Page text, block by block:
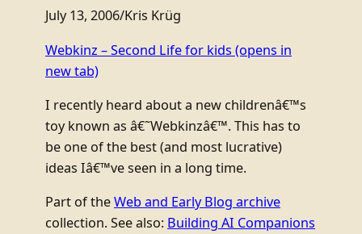
July 13, 2006/Kris Krüg
Webkinz – Second Life for kids (opens in
new tab)
I recently heard about a new childrenâ€™s
toy known as â€˜Webkinzâ€™. This has to
be one of the best (and most lucrative)
ideas Iâ€™ve seen in a long time.
Part of theWeb and Early Blog archive
collection. See also: Building AI Companions